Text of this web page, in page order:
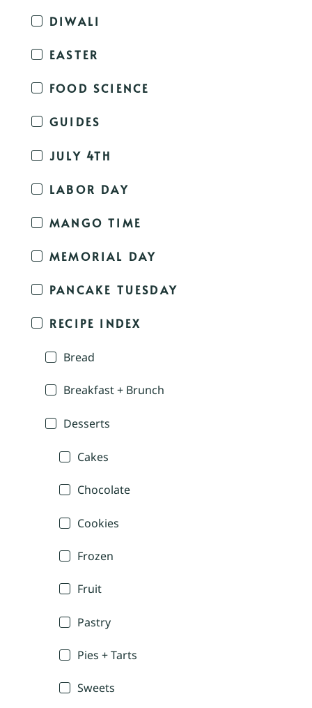
DIWALI
EASTER
FOOD SCIENCE
GUIDES
JULY 4TH
LABOR DAY
MANGO TIME
MEMORIAL DAY
PANCAKE TUESDAY
RECIPE INDEX
Bread
Breakfast + Brunch
Desserts
Cakes
Chocolate
Cookies
Frozen
Fruit
Pastry
Pies + Tarts
Sweets